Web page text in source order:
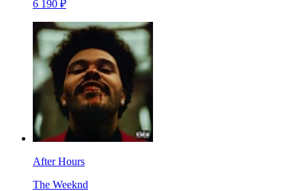
6 190 ₽
After Hours
The Weeknd